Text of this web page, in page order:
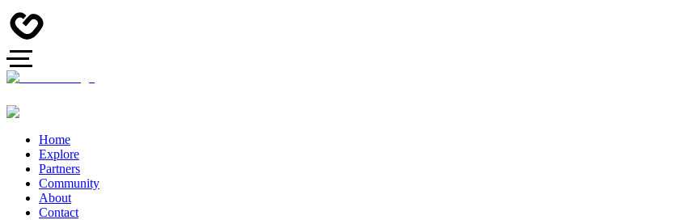
Home
Explore
Partners
Community
About
Contact